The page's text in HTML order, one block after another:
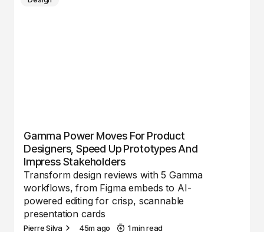
Gamma Power Moves For Product
Designers, Speed Up Prototypes And
Impress Stakeholders
Transform design reviews with 5 Gamma
workflows, from Figma embeds to AI-
powered editing for crisp, scannable
presentation cards
Pierre Silva 45m ago 1 min read